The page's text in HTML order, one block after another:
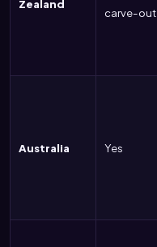
Zealand
carve-out
Australia Yes